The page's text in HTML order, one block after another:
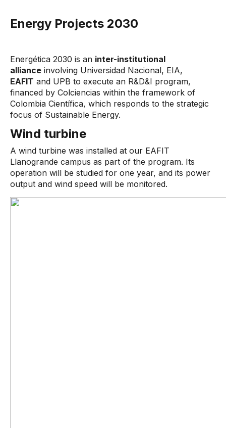
Energy Projects 2030
Energética 2030 is an inter-institutional
alliance involving Universidad Nacional, EIA,
EAFIT and UPB to execute an R&D&I program,
financed by Colciencias within the framework of
Colombia Científica, which responds to the strategic
focus of Sustainable Energy.
Wind turbine
A wind turbine was installed at our EAFIT
Llanogrande campus as part of the program. Its
operation will be studied for one year, and its power
output and wind speed will be monitored.